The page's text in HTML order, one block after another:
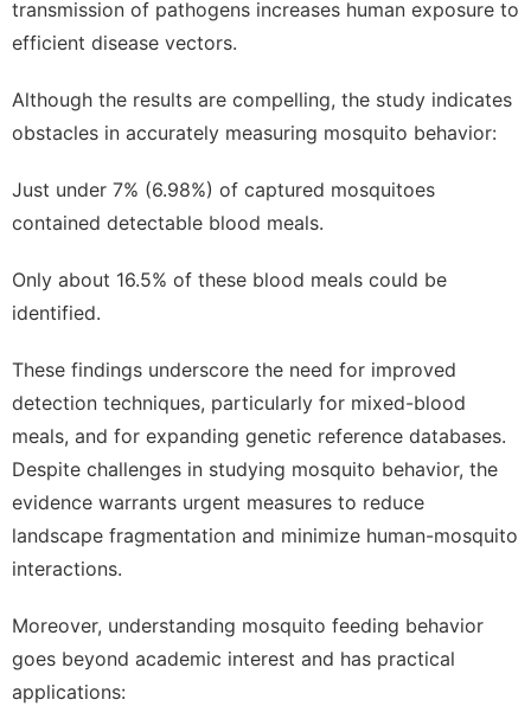
transmission of pathogens increases human exposure to
efficient disease vectors.
Although the results are compelling, the study indicates
obstacles in accurately measuring mosquito behavior:
Just under 7% (6.98%) of captured mosquitoes
contained detectable blood meals.
Only about 16.5% of these blood meals could be
identified.
These findings underscore the need for improved
detection techniques, particularly for mixed-blood
meals, and for expanding genetic reference databases.
Despite challenges in studying mosquito behavior, the
evidence warrants urgent measures to reduce
landscape fragmentation and minimize human-mosquito
interactions.
Moreover, understanding mosquito feeding behavior
goes beyond academic interest and has practical
applications: